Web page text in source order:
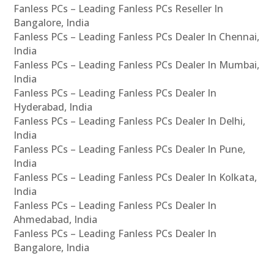
Fanless PCs – Leading Fanless PCs Reseller In
Bangalore, India
Fanless PCs – Leading Fanless PCs Dealer In Chennai,
India
Fanless PCs – Leading Fanless PCs Dealer In Mumbai,
India
Fanless PCs – Leading Fanless PCs Dealer In
Hyderabad, India
Fanless PCs – Leading Fanless PCs Dealer In Delhi,
India
Fanless PCs – Leading Fanless PCs Dealer In Pune,
India
Fanless PCs – Leading Fanless PCs Dealer In Kolkata,
India
Fanless PCs – Leading Fanless PCs Dealer In
Ahmedabad, India
Fanless PCs – Leading Fanless PCs Dealer In
Bangalore, India